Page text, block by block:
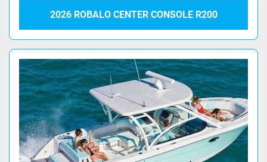
2026 ROBALO CENTER CONSOLE R200